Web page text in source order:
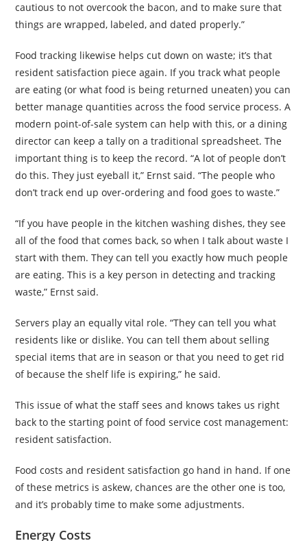
cautious to not overcook the bacon, and to make sure that
things are wrapped, labeled, and dated properly.”
Food tracking likewise helps cut down on waste; it’s that
resident satisfaction piece again. If you track what people
are eating (or what food is being returned uneaten) you can
better manage quantities across the food service process. A
modern point-of-sale system can help with this, or a dining
director can keep a tally on a traditional spreadsheet. The
important thing is to keep the record. “A lot of people don’t
do this. They just eyeball it,” Ernst said. “The people who
don’t track end up over-ordering and food goes to waste.”
“If you have people in the kitchen washingdishes, they see
all of the food that comes back, so when I talk about waste I
start with them. They can tell you exactly how much people
are eating. This is a key person in detecting and tracking
waste,” Ernst said.
Servers play an equally vital role. “They can tell you what
residents like or dislike. You can tell them about selling
special items that are in season or that you need to get rid
of because the shelf life is expiring,” he said.
This issue of what the staff sees and knows takes us right
back to the starting point of food service cost management:
resident satisfaction.
Food costs and resident satisfaction go hand in hand. If one
of these metrics is askew, chances are the other one is too,
and it’s probably time to make some adjustments.
Energy Costs